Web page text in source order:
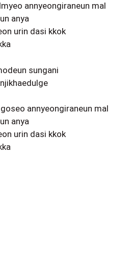
annyeongiraneun mal
anya
urin dasi kkok
sungani
annyeongiraneun mal
anya
urin dasi kkok